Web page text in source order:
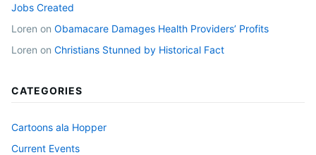
Jobs Created
Loren on Obamacare Damages Health Providers’ Profits
Loren on Christians Stunned by Historical Fact
CATEGORIES
Cartoons ala Hopper
Current Events